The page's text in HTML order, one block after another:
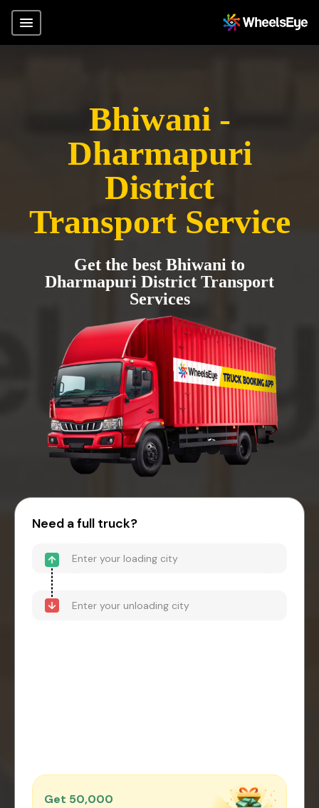
Bhiwani -
Dharmapuri
District
Transport Service
Get the best Bhiwani to
Dharmapuri District Transport
Services
Need a full truck?
Get ₹50,000